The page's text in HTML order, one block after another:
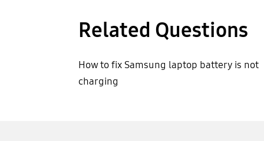
Related Questions
How to fix Samsung laptop battery is not
charging